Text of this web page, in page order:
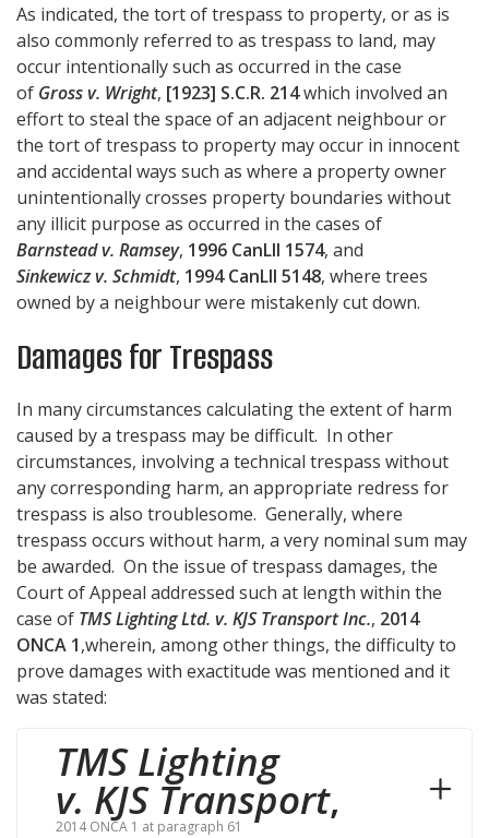
As indicated, the tort of trespass to property, or as is
also commonly referred to as trespass to land, may
occur intentionally such as occurred in the case
of Gross v. Wright, [1923] S.C.R. 214which involved an
effort to steal the space of an adjacent neighbour or
the tort of trespass to property may occur in innocent
and accidental ways such as where a property owner
unintentionally crosses property boundaries without
any illicit purpose as occurred in the cases of
Barnstead v. Ramsey, 1996 CanLII 1574, and
Sinkewicz v. Schmidt, 1994 CanLII 5148, where trees
owned by a neighbour were mistakenly cut down.
Damages for Trespass
In many circumstances calculating the extent of harm
caused by a trespass may be difficult. In other
circumstances, involving a technical trespass without
any corresponding harm, an appropriate redress for
trespass is also troublesome. Generally, where
trespass occurs without harm, a very nominal sum may
be awarded. On the issue of trespass damages, the
Court of Appeal addressed such at length within the
case of TMS Lighting Ltd. v. KJS Transport Inc., 2014
ONCA 1,wherein, among other things, the difficulty to
prove damages with exactitude was mentioned and it
was stated:
TMS Lighting
v. KJS Transport,
2014 ONCA 1 at paragraph 61